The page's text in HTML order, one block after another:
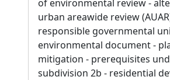
of environmental review -
urban areawide review
responsible governmental
environmental document -
mitigation - prerequisites
subdivision 2b - residential